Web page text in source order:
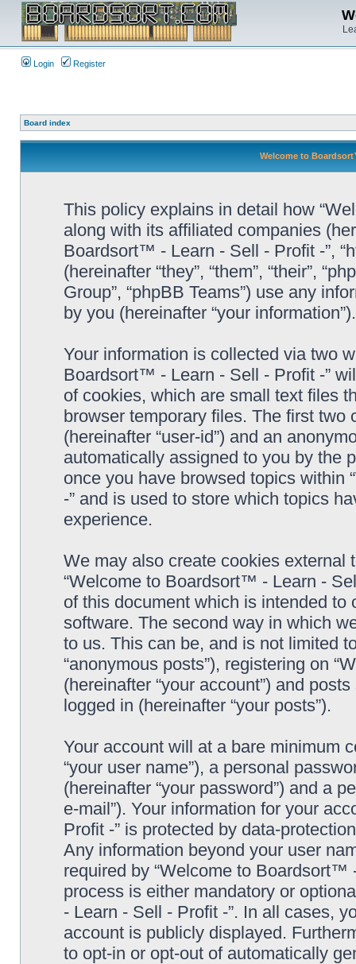
Login Register
Board index
Welcome to
This policy explains in detail how
along with its affiliated companies
Boardsort™ - Learn - Sell - Profit -”,
(hereinafter “they”, “them”, “their”,
Group”, “phpBB Teams”) use any
by you (hereinafter “your information”).
Your information is collected via two
Boardsort™ - Learn - Sell - Profit -”
of cookies, which are small text files
browser temporary files. The first
(hereinafter “user-id”) and an
automatically assigned to you by the
once you have browsed topics
-” and is used to store which topics
experience.
We may also create cookies
“Welcome to Boardsort™ - Learn -
of this document which is intended
software. The second way in which
to us. This can be, and is not limited
“anonymous posts”), registering on
(hereinafter “your account”) and
logged in (hereinafter “your posts”).
Your account will at a bare minimum
“your user name”), a personal
(hereinafter “your password”) and a
e-mail”). Your information for your
Profit -” is protected by data-
Any information beyond your user
required by “Welcome to Boardsort™
process is either mandatory or
- Learn - Sell - Profit -”. In all cases,
account is publicly displayed.
to opt-in or opt-out of automatically